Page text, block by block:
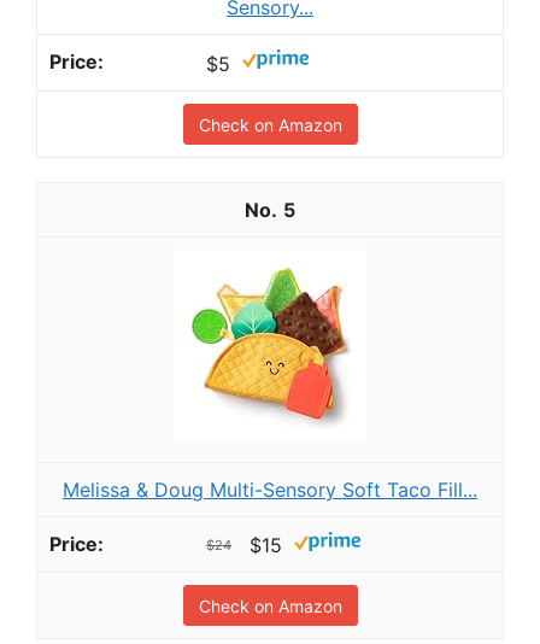
Sensory...
$5
Check on Amazon
5
Melissa & Doug Multi-Sensory Soft Taco Fill...
$24 $15
Check on Amazon